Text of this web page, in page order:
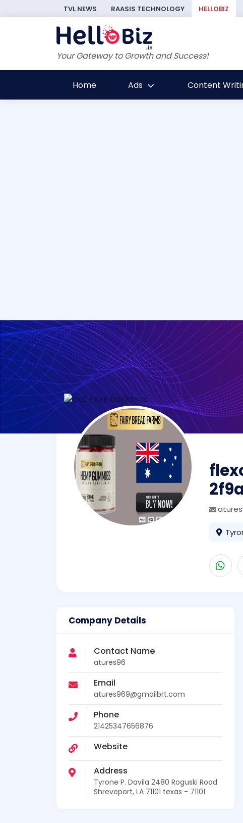
TVL NEWS RAASIS TECHNOLOGY HELLOBIZ
Your Gateway to Growth and Success!
Home Ads Content
Company Details
Contact Name
atures96
Email
atures969@gmailbrt.com
Phone
21425347656876
Website
Address
Tyrone P. Davila 2480 Roguski Road
Shreveport, LA 71101 texas - 71101